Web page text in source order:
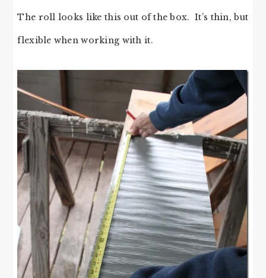
The roll looks like this out of the box. It’s thin, but
flexible when working with it.